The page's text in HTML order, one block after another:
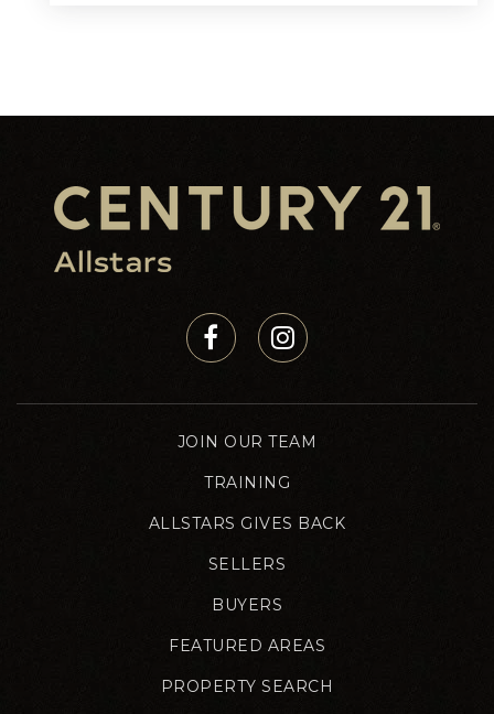
JOIN OUR TEAM
TRAINING
ALLSTARS GIVES BACK
SELLERS
BUYERS
FEATURED AREAS
PROPERTY SEARCH